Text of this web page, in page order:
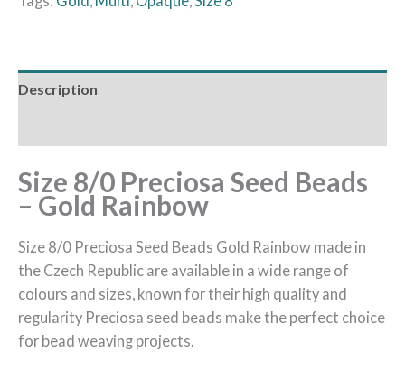
Description
Size 8/0 Preciosa Seed Beads
– Gold Rainbow
Size 8/0 Preciosa Seed Beads Gold Rainbow made in
the Czech Republic are available in a wide range of
colours and sizes, known for their high quality and
regularity Preciosa seed beads make the perfect choice
for bead weaving projects.